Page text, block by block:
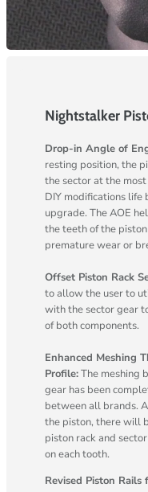
Nightstalker
Drop-in Angle of
resting position, the
the sector at the
DIY modifications
upgrade. The AOE
the teeth of the
premature wear or
Offset Piston Rack
to allow the user to
with the sector gear
of both components.
Enhanced Meshing
Profile:The meshing
gear has been
between all brands.
the piston, there will
piston rack and
on each tooth.
Revised Piston Rails